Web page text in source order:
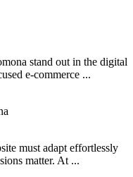
stand out in the digital
e-commerce ...
must adapt effortlessly
matter. At ...